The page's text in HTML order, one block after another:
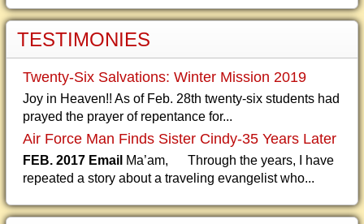
TESTIMONIES
Twenty-Six Salvations: Winter Mission 2019
Joy in Heaven!! As of Feb. 28th twenty-six students had
prayed the prayer of repentance for...
Air Force Man Finds Sister Cindy-35 Years Later
FEB. 2017 Email Ma’am, Through the years, I have
repeated a story about a traveling evangelist who...